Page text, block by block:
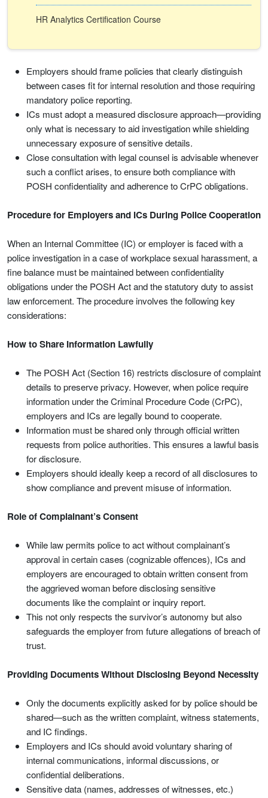
HR Analytics Certification Course
Employers should frame policies that clearly distinguish
between cases fit for internal resolution and those requiring
mandatory police reporting.
ICs must adopt a measured disclosure approach—providing
only what is necessary to aid investigation while shielding
unnecessary exposure of sensitive details.
Close consultation with legal counsel is advisable whenever
such a conflict arises, to ensure both compliance with
POSH confidentiality and adherence to CrPC obligations.
Procedure for Employers and ICs During Police Cooperation
When an Internal Committee (IC) or employer is faced with a
police investigation in a case of workplace sexual harassment, a
fine balance must be maintained between confidentiality
obligations under the POSH Act and the statutory duty to assist
law enforcement. The procedure involves the following key
considerations:
How to Share Information Lawfully
The POSH Act (Section 16) restricts disclosure of complaint
details to preserve privacy. However, when police require
information under the Criminal Procedure Code (CrPC),
employers and ICs are legally bound to cooperate.
Information must be shared only through official written
requests from police authorities. This ensures a lawful basis
for disclosure.
Employers should ideally keep a record of all disclosures to
show compliance and prevent misuse of information.
Role of Complainant’s Consent
While law permits police to act without complainant’s
approval in certain cases (cognizable offences), ICs and
employers are encouraged to obtain written consent from
the aggrieved woman before disclosing sensitive
documents like the complaint or inquiry report.
This not only respects the survivor’s autonomy but also
safeguards the employer from future allegations of breach of
trust.
Providing Documents Without Disclosing Beyond Necessity
Only the documents explicitly asked for by police should be
shared—such as the written complaint, witness statements,
and IC findings.
Employers and ICs should avoid voluntary sharing of
internal communications, informal discussions, or
confidential deliberations.
Sensitive data (names, addresses of witnesses, etc.)